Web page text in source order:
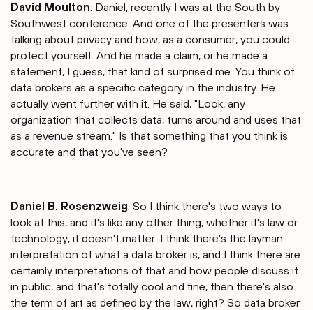
David Moulton: Daniel, recently I was at the South by
Southwest conference. And one of the presenters was
talking about privacy and how, as a consumer, you could
protect yourself. And he made a claim, or he made a
statement, I guess, that kind of surprised me. You think of
data brokers as a specific category in the industry. He
actually went further with it. He said, "Look, any
organization that collects data, turns around and uses that
as a revenue stream." Is that something that you think is
accurate and that you've seen?
Daniel B. Rosenzweig: So I think there's two ways to
look at this, and it's like any other thing, whether it's law or
technology, it doesn't matter. I think there's the layman
interpretation of what a data broker is, and I think there are
certainly interpretations of that and how people discuss it
in public, and that's totally cool and fine, then there's also
the term of art as defined by the law, right? So data broker